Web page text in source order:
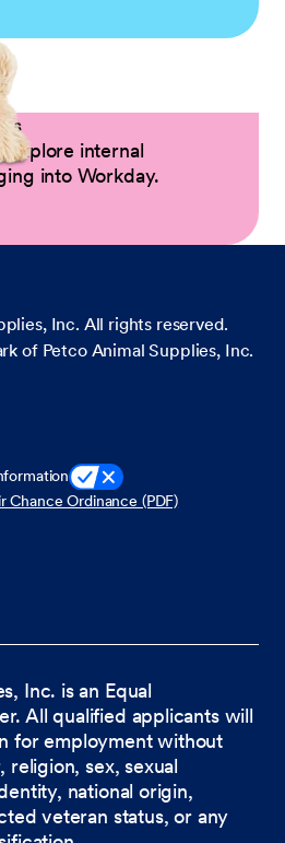
explore internal
into Workday.
Inc. All rights reserved.
of Petco Animal Supplies, Inc.
Chance Ordinance (PDF)
Inc. is an Equal
All qualified applicants will
for employment without
sex, sexual
national origin,
veteran status, or any